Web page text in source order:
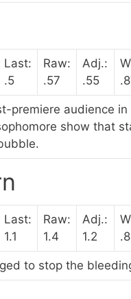
Last:
.5
Raw:
.57
Adj.:
.55
premiere audience
show that
Last:
1.1
Raw:
1.4
Adj.:
1.2
to stop the